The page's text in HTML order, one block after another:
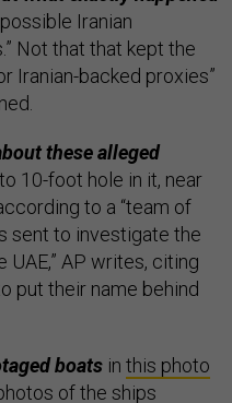
Iranian
Not that that kept the
Iranian-backed proxies”
these alleged
10-foot hole in it, near
to a “team of
sent to investigate the
AP writes, citing
put their name behind
boats in this photo
of the ships